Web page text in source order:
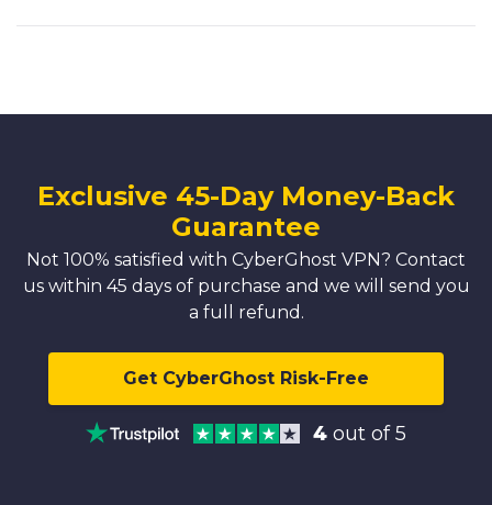
Exclusive 45-Day Money-Back
Guarantee
Not 100% satisfied with CyberGhost VPN? Contact
us within 45 days of purchase and we will send you
a full refund.
Get CyberGhost Risk-Free
4 out of 5